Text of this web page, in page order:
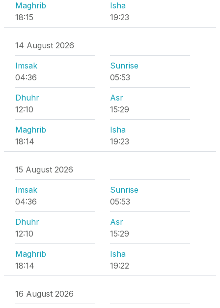
Maghrib
18:15
Isha
19:23
14 August 2026
Imsak
04:36
Sunrise
05:53
Dhuhr
12:10
Asr
15:29
Maghrib
18:14
Isha
19:23
15 August 2026
Imsak
04:36
Sunrise
05:53
Dhuhr
12:10
Asr
15:29
Maghrib
18:14
Isha
19:22
16 August 2026